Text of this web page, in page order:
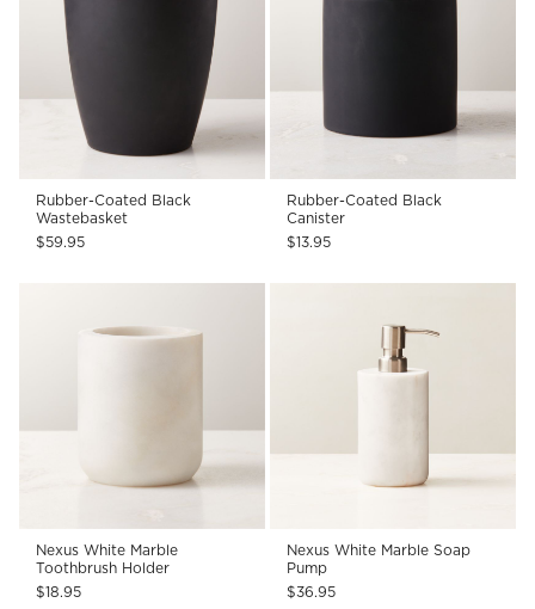
Rubber-Coated Black
Wastebasket
$59.95
Rubber-Coated Black
Canister
$13.95
Nexus White Marble
Toothbrush Holder
$18.95
Nexus White Marble Soap
Pump
$36.95